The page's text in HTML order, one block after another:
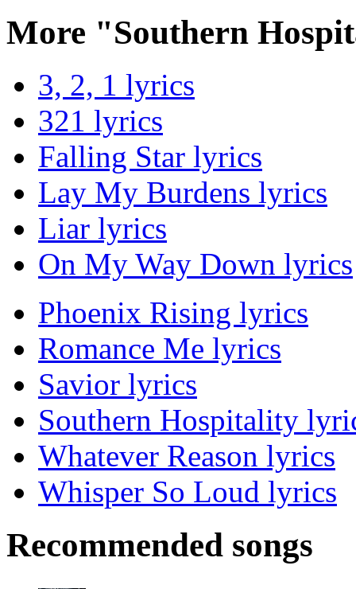
More "Southern
3, 2, 1 lyrics
321 lyrics
Falling Star lyrics
Lay My Burdens lyrics
Liar lyrics
On My Way Down lyrics
Phoenix Rising lyrics
Romance Me lyrics
Savior lyrics
Southern Hospitality
Whatever Reason lyrics
Whisper So Loud lyrics
Recommended songs